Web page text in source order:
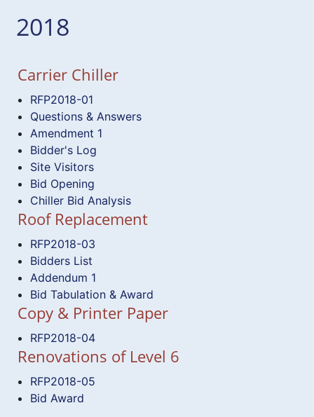
2018
Carrier Chiller
RFP2018-01
Questions & Answers
Amendment 1
Bidder's Log
Site Visitors
Bid Opening
Chiller Bid Analysis
Roof Replacement
RFP2018-03
Bidders List
Addendum 1
Bid Tabulation & Award
Copy & Printer Paper
RFP2018-04
Renovations of Level 6
RFP2018-05
Bid Award